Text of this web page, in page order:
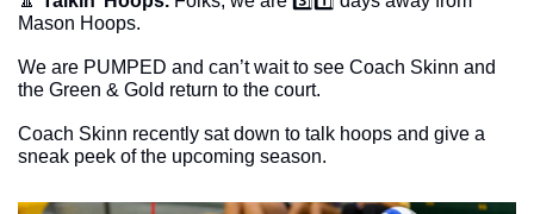
Mason Hoops.
We are PUMPED and can’t wait to see Coach Skinn and
the Green & Gold return to the court.
Coach Skinn recently sat down to talk hoops and give a
sneak peek of the upcoming season.